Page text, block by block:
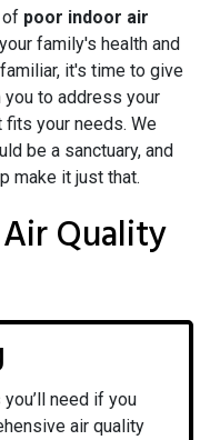
of poor indoor air
family's health and
it's time to give
to address your
fits your needs. We
be a sanctuary, and
make it just that.
Quality
need if you
air quality